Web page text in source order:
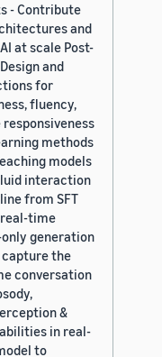
- Contribute
and
at scale Post-
and
for
fluency,
methods
models
interaction
from SFT
time
generation
the
conversation
&
in real-
to